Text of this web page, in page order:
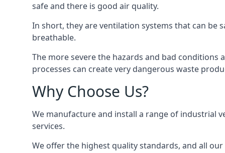
safe and there is good air quality.
In short, they are ventilation systems that can be
breathable.
The more severe the hazards and bad
processes can create very dangerous waste
Why Choose Us?
We manufacture and install a range of industrial
services.
We offer the highest quality standards, and all